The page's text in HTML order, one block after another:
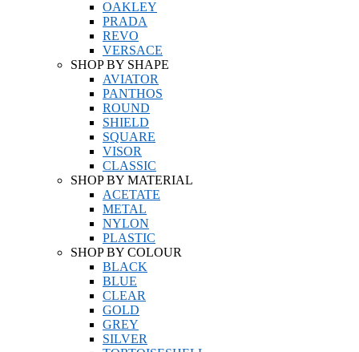
OAKLEY
PRADA
REVO
VERSACE
SHOP BY SHAPE
AVIATOR
PANTHOS
ROUND
SHIELD
SQUARE
VISOR
CLASSIC
SHOP BY MATERIAL
ACETATE
METAL
NYLON
PLASTIC
SHOP BY COLOUR
BLACK
BLUE
CLEAR
GOLD
GREY
SILVER